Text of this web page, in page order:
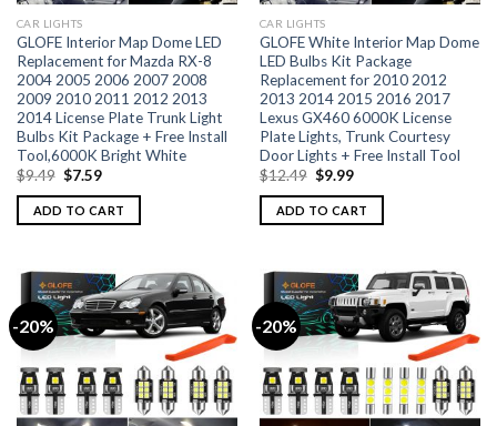
CAR LIGHTS
GLOFE Interior Map Dome LED
Replacement for Mazda RX-8
2004 2005 2006 2007 2008
2009 2010 2011 2012 2013
2014 License Plate Trunk Light
Bulbs Kit Package + Free Install
Tool,6000K Bright White
$9.49 $7.59
ADD TO CART
CAR LIGHTS
GLOFE White Interior Map Dome
LED Bulbs Kit Package
Replacement for 2010 2012
2013 2014 2015 2016 2017
Lexus GX460 6000K License
Plate Lights, Trunk Courtesy
Door Lights + Free Install Tool
$12.49 $9.99
ADD TO CART
-20% -20%